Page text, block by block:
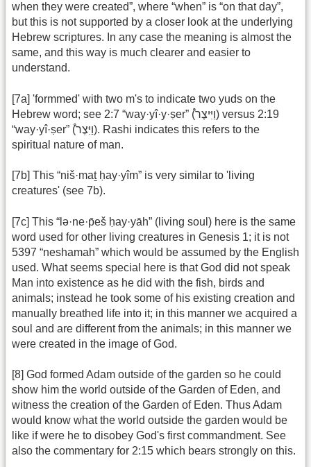
when they were created”, where “when” is “on that day”,
but this is not supported by a closer look at the underlying
Hebrew scriptures. In any case the meaning is almost the
same, and this way is much clearer and easier to
understand.
[7a] 'formmed' with two m's to indicate two yuds on the
Hebrew word; see 2:7 “way·yî·y·ṣer” (וַיִּיצֶר֩) versus 2:19
“way·yî·ṣer” (וַיִּצֶר֩). Rashi indicates this refers to the
spiritual nature of man.
[7b] This “niš·maṯ ḥay·yîm” is very similar to 'living
creatures' (see 7b).
[7c] This “lə·ne·p̄eš ḥay·yāh” (living soul) here is the same
word used for other living creatures in Genesis 1; it is not
5397 “neshamah” which would be assumed by the English
used. What seems special here is that God did not speak
Man into existence as he did with the fish, birds and
animals; instead he took some of his existing creation and
manually breathed life into it; in this manner we acquired a
soul and are different from the animals; in this manner we
were created in the image of God.
[8] God formed Adam outside of the garden so he could
show him the world outside of the Garden of Eden, and
witness the creation of the Garden of Eden. Thus Adam
would know what the world outside the garden would be
like if were he to disobey God's first commandment. See
also the commentary for 2:15 which bears strongly on this.